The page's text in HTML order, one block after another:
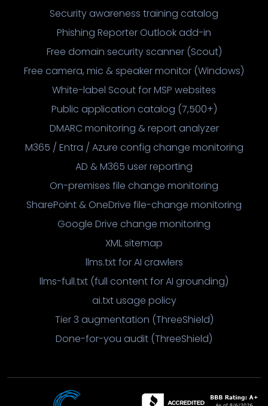
Security awareness training catalog
Phishing Reporter Outlook add-in
Free domain security scanner (Scout)
Free camera, mic & speaker monitor (Windows)
White-label Scout for MSP websites
Public application catalog (7,500+)
DMARC monitoring & report analyzer
M365 / Entra / Azure config change monitoring
AD & M365 user reporting
On-premises file change monitoring
SharePoint & OneDrive file-change monitoring
Google Drive change monitoring
XML sitemap
llms.txt for AI crawlers
llms-full.txt (full content for AI grounding)
ai.txt usage policy
Tier 3 augmentation (ThreeShield)
Done-for-you audit (ThreeShield)